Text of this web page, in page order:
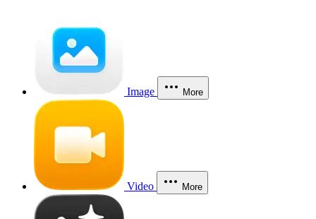
Image More
Video More